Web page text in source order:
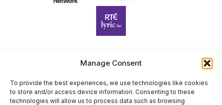
Manage Consent
To provide the best experiences, we use technologies like cookies
to store and/or access device information. Consenting to these
technologies will allow us to process data such as browsing
Harp Foundation Ireland Company Limited by Guarantee
trading as Cruit Éireann|Harp Ireland is registered in Ireland at
26 Herbert Place, Dublin 2, D02 A098. Company Number